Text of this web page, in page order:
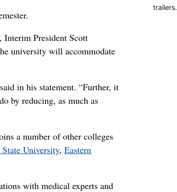
President Scott
university will accommodate
in his statement. “Further, it
by reducing, as much as
a number of other colleges
University, Eastern
with medical experts and
trailers.